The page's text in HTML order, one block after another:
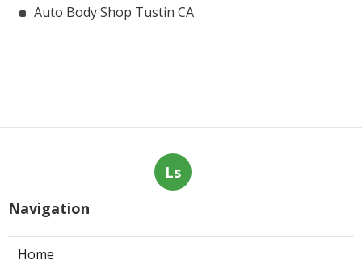
Auto Body Shop Tustin CA
Ls
Navigation
Home